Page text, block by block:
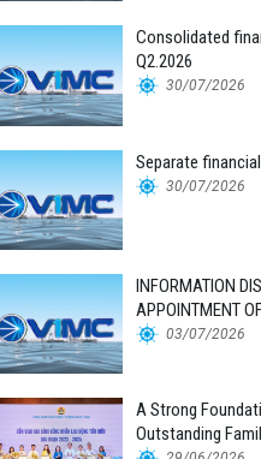
Consolidated
Q2.2026
30/07/2026
Separate
30/07/2026
INFORMATION
APPOINTMENT
FOR THE 2026
03/07/2026
A Strong
Outstanding